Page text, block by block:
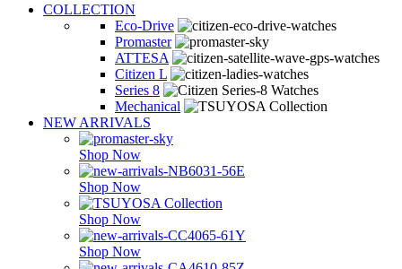
COLLECTION
Eco-Drive
Promaster
ATTESA
Citizen L
Series 8
Mechanical
NEW ARRIVALS
Shop Now
Shop Now
Shop Now
Shop Now